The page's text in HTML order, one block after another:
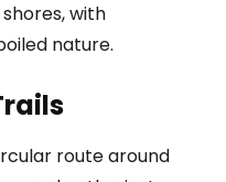
with
nature.
route around